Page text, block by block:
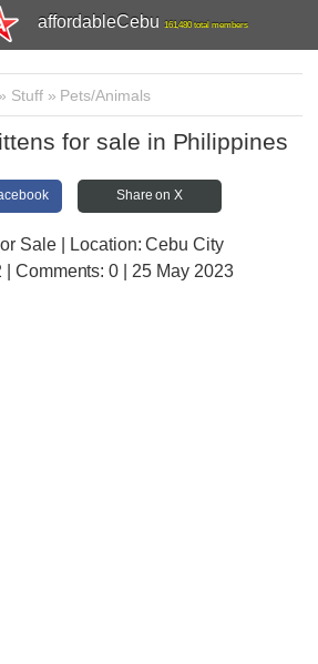
affordableCebu 161,480 total members
» Stuff» Pets/Animals
for sale in Philippines
Share on X
Sale | Location: Cebu City
| Comments:0 | 25 May 2023